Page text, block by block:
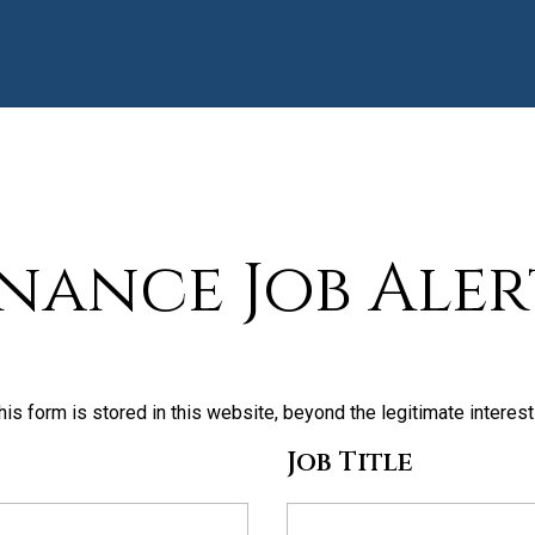
Job
form is stored in this website, beyond the legitimate
Job Title